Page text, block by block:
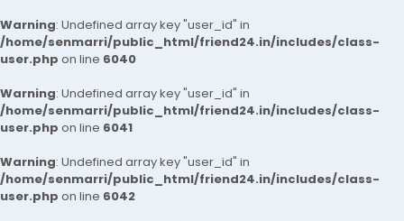
Warning: Undefined array key "user_id" in
/home/senmarri/public_html/friend24.in/includes/class-
user.php on line 6040
Warning: Undefined array key "user_id" in
/home/senmarri/public_html/friend24.in/includes/class-
user.php on line 6041
Warning: Undefined array key "user_id" in
/home/senmarri/public_html/friend24.in/includes/class-
user.php on line 6042